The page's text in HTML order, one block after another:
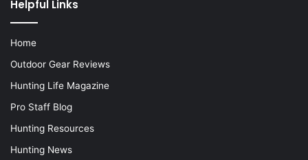
Helpful Links
Home
Outdoor Gear Reviews
Hunting Life Magazine
Pro Staff Blog
Hunting Resources
Hunting News